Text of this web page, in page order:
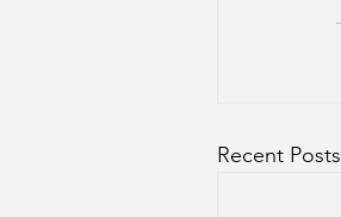
Recent Posts